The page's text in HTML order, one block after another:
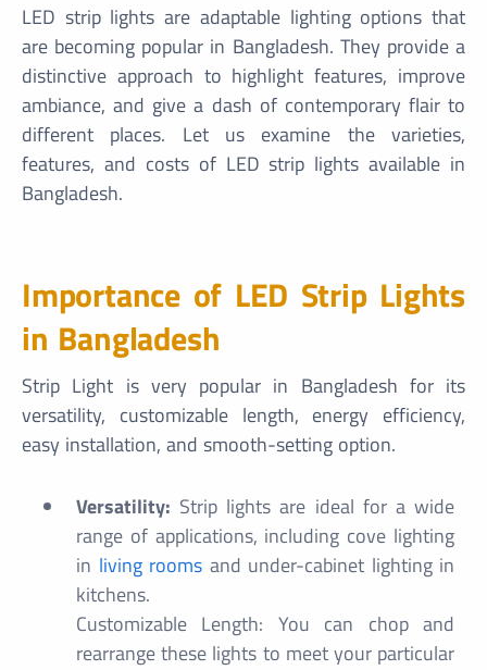
LED strip lights are adaptable lighting options that
are becoming popular in Bangladesh. They provide a
distinctive approach to highlight features, improve
ambiance, and give a dash of contemporary flair to
different places. Let us examine the varieties,
features, and costs of LED strip lights available in
Bangladesh.
Importance of LED Strip Lights
in Bangladesh
Strip Light is very popular in Bangladesh for its
versatility, customizable length, energy efficiency,
easy installation, and smooth-setting option.
Versatility: Strip lights are ideal for a wide
range of applications, including cove lighting
in living rooms and under-cabinet lighting in
kitchens.
Customizable Length: You can chop and
rearrange these lights to meet your particular